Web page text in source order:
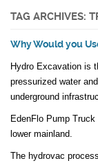
TAG ARCHIVES:
Why Would you
Hydro Excavation is
pressurized water
underground
EdenFlo Pump
lower mainland.
The hydrovac